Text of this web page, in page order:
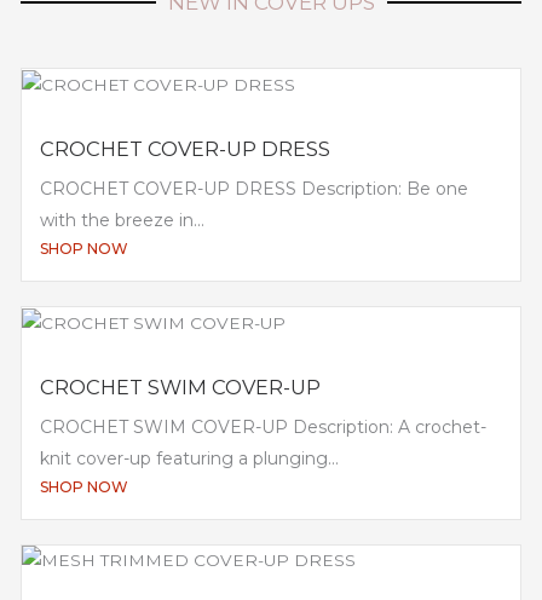
CROCHET COVER-UP DRESS
CROCHET COVER-UP DRESS Description: Be one
with the breeze in...
SHOP NOW
CROCHET SWIM COVER-UP
CROCHET SWIM COVER-UP Description: A crochet-
knit cover-up featuring a plunging...
SHOP NOW